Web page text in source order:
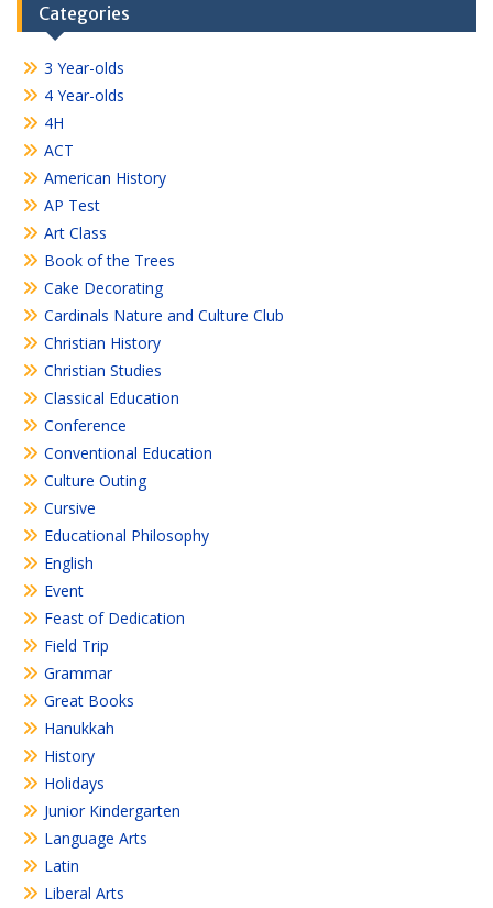
Categories
3 Year-olds
4 Year-olds
4H
ACT
American History
AP Test
Art Class
Book of the Trees
Cake Decorating
Cardinals Nature and Culture Club
Christian History
Christian Studies
Classical Education
Conference
Conventional Education
Culture Outing
Cursive
Educational Philosophy
English
Event
Feast of Dedication
Field Trip
Grammar
Great Books
Hanukkah
History
Holidays
Junior Kindergarten
Language Arts
Latin
Liberal Arts